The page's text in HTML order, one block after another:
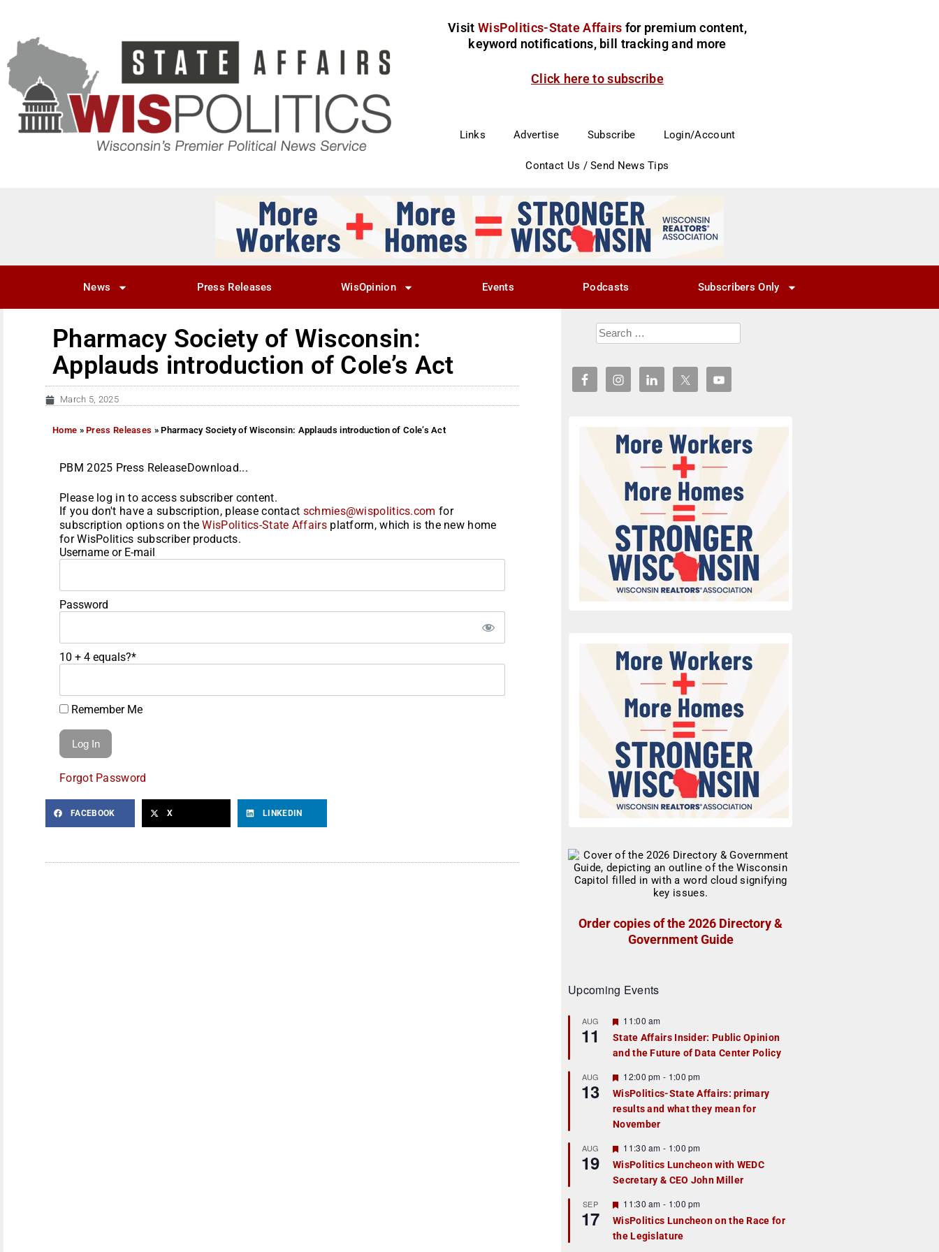
Visit WisPolitics-State Affairs for premium content,
keyword notifications, bill tracking and more
Click here to subscribe
Links Advertise Subscribe Login/Account
Contact Us / Send News Tips
News Press Releases WisOpinion Events Podcasts Subscribers Only
Pharmacy Society of Wisconsin:
Applauds introduction of Cole’s Act
March 5, 2025
Home »Press Releases »Pharmacy Society of Wisconsin: Applauds introduction of Cole’s Act
PBM 2025 Press ReleaseDownload...
Please log in to access subscriber content.
If you don't have a subscription, please contact schmies@wispolitics.com for
subscription options on theWisPolitics-State Affairsplatform, which is the new home
for WisPolitics subscriber products.
Username or E-mail
Password
10 + 4 equals?*
Remember Me
Forgot Password
FACEBOOK X LINKEDIN
Order copies of the 2026 Directory &
Government Guide
Upcoming Events
AUG
11
F
a
t
r
e
d
11:00 am
State Affairs Insider: Public Opinion
and the Future of Data Center Policy
AUG
13
F
e
a
t
u
r
e
d
12:00 pm - 1:00 pm
WisPolitics-State Affairs: primary
results and what they mean for
November
AUG
19
F
e
a
t
r
e
d
11:30 am - 1:00 pm
WisPolitics Luncheon with WEDC
Secretary & CEO John Miller
SEP
17
F
e
a
t
11:30 am - 1:00 pm
WisPolitics Luncheon on the Race for
the Legislature